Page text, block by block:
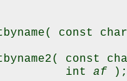
const
const
int
af